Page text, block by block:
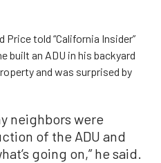
told “California Insider”
built an ADU in his backyard
and was surprised by
neighbors were
of the ADU and
going on,” he said.